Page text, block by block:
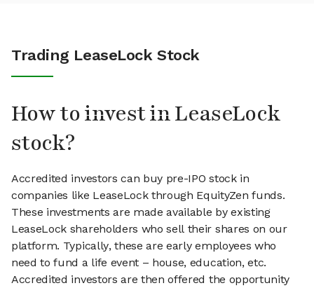
Trading LeaseLock Stock
How to invest in LeaseLock
stock?
Accredited investors can buy pre-IPO stock in
companies like LeaseLock through EquityZen funds.
These investments are made available by existing
LeaseLock shareholders who sell their shares on our
platform. Typically, these are early employees who
need to fund a life event – house, education, etc.
Accredited investors are then offered the opportunity